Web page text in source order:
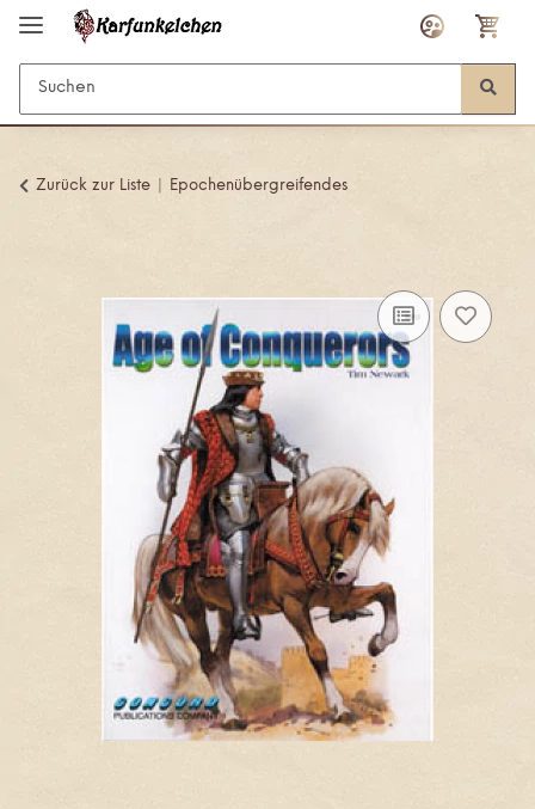
Zurück zur Liste Epochenübergreifendes